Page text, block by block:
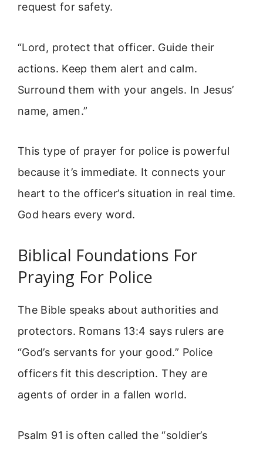
request for safety.
“Lord, protect that officer. Guide their
actions. Keep them alert and calm.
Surround them with your angels. In Jesus’
name, amen.”
This type of prayer for police is powerful
because it’s immediate. It connects your
heart to the officer’s situation in real time.
God hears every word.
Biblical Foundations For
Praying For Police
The Bible speaks about authorities and
protectors. Romans 13:4 says rulers are
“God’s servants for your good.” Police
officers fit this description. They are
agents of order in a fallen world.
Psalm 91 is often called the “soldier’s